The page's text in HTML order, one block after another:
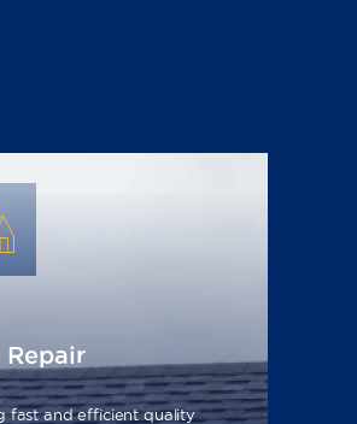
Repair
fast and efficient quality